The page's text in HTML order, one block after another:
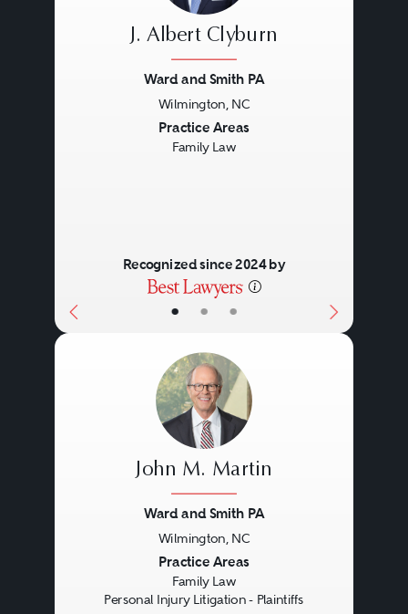
• • •
J. Albert Clyburn
Ward and Smith PA
Wilmington, NC
Practice Areas
Family Law
Recognized since 2024 by
John M. Martin
Ward and Smith PA
Wilmington, NC
Practice Areas
Family Law
Personal Injury Litigation - Plaintiffs